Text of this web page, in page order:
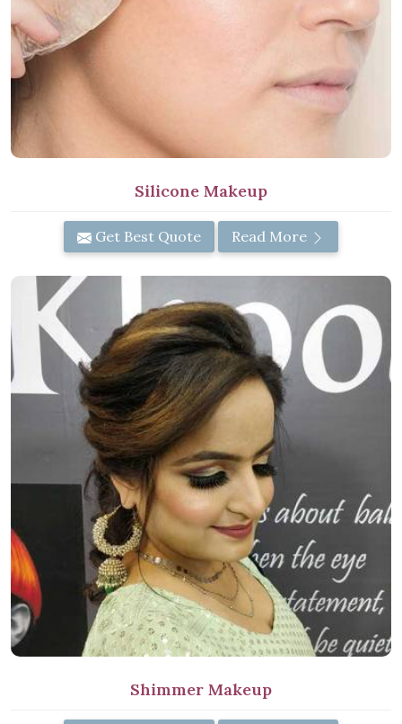
Silicone Makeup
Get Best Quote Read More
Shimmer Makeup